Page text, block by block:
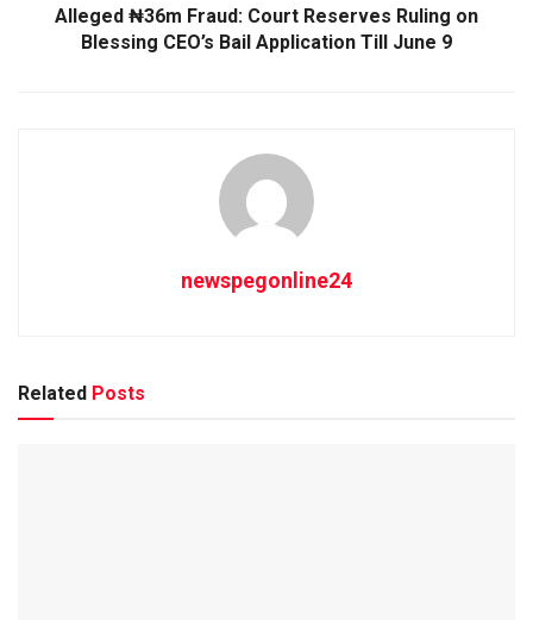
Alleged ₦36m Fraud: Court Reserves Ruling on
Blessing CEO’s Bail Application Till June 9
newspegonline24
Related Posts